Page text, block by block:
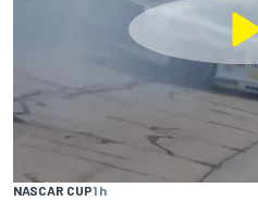
NASCAR CUP1 h